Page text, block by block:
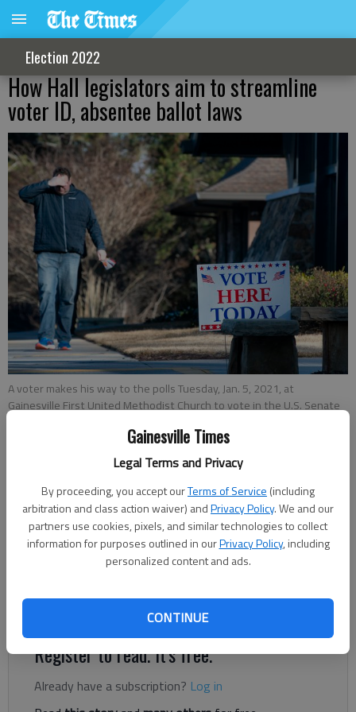
Gainesville Times
Legal Terms and Privacy
By proceeding, you accept ourTerms of Service (including
arbitration and class action waiver) andPrivacy Policy. We and our
partners use cookies, pixels, and similar technologies to collect
information for purposes outlined in ourPrivacy Policy, including
personalized content and ads.
CONTINUE
Election 2022
How Hall legislators aim to streamline
voter ID, absentee ballot laws
A voter makes his way to the polls Tuesday, Jan. 5, 2021, at
Gainesville First United Methodist Church to vote in the U.S. Senate
Robbie Sequeira
The Times
Updated: Feb 12, 2021, 4:56 PM
Published: Feb 10, 2021, 12:39 AM
Register to read. It's free.
Already have a subscription? Log in